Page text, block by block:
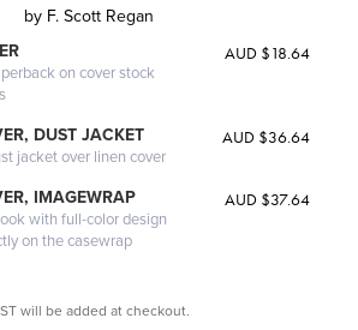
by F. Scott Regan
on cover stock
AUD $18.64
DUST JACKET
jacket over linen cover
AUD $36.64
IMAGEWRAP
with full-color design
on the casewrap
AUD $37.64
will be added at checkout.